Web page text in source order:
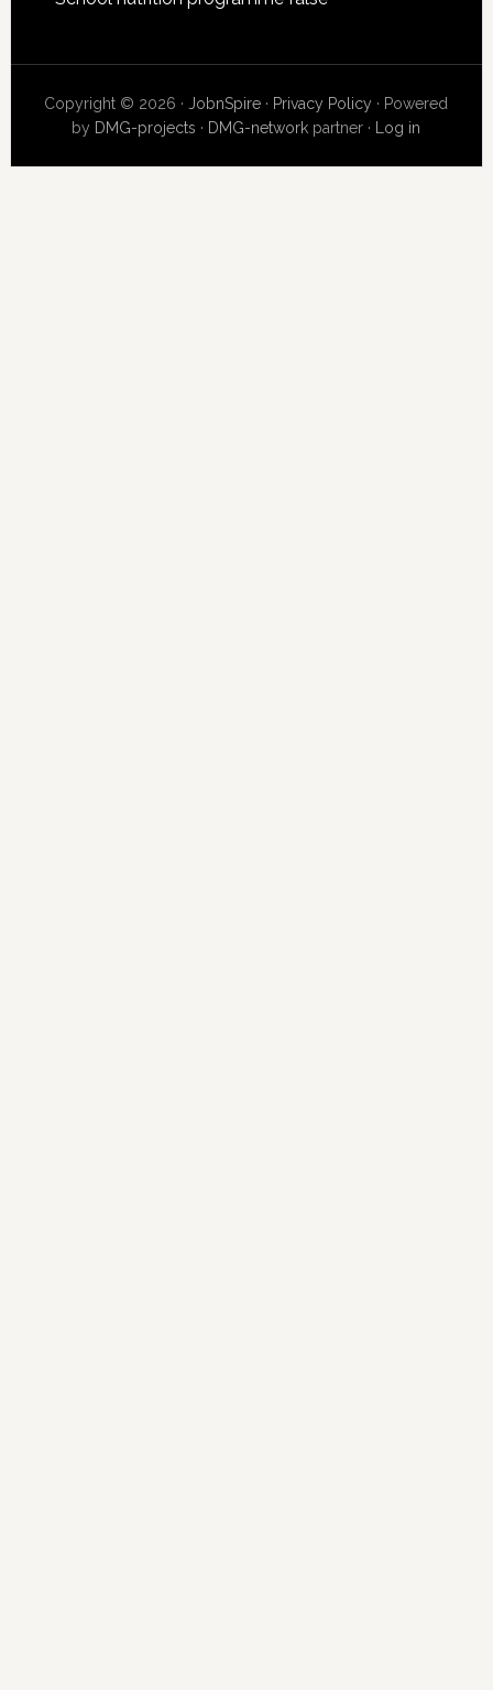
Copyright © 2026 · JobnSpire · Privacy Policy · Powered
by DMG-projects · DMG-network partner · Log in